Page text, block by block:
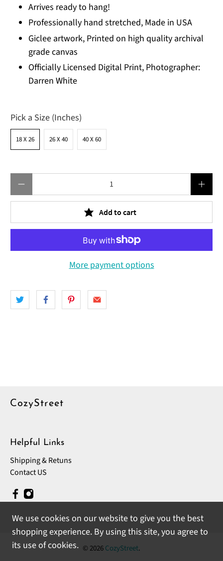
Arrives ready to hang!
Professionally hand stretched, Made in USA
Giclee artwork, Printed on high quality archival
grade canvas
Officially Licensed Digital Print, Photographer:
Darren White
Pick a Size (Inches)
18 X 26 26 X 40 40 X 60
Add to cart
More payment options
CozyStreet
Helpful Links
Shipping & Retuns
Contact US
© 2026CozyStreet.
We use cookies on our website to give you the best
shopping experience. By using this site, you agree to
its use of cookies.